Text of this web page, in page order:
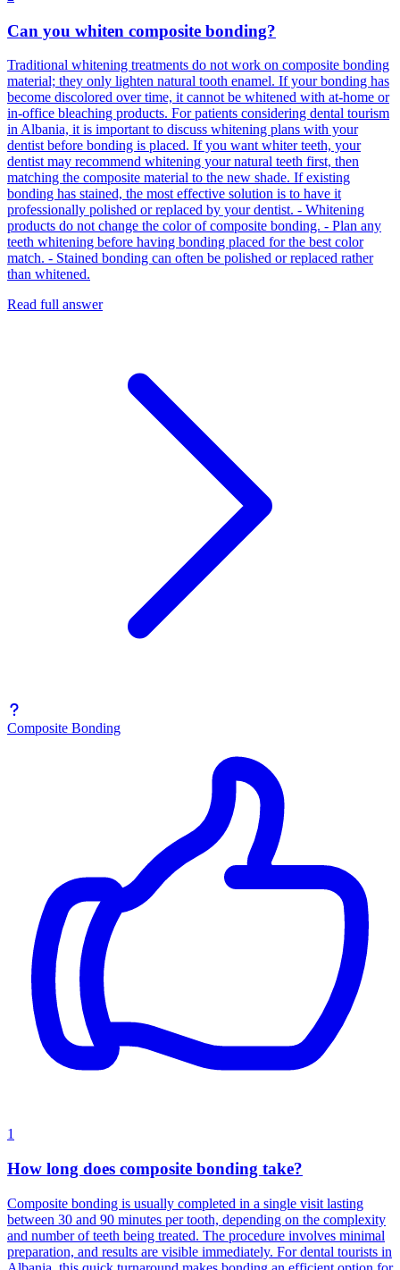
Can you whiten composite bonding?
Traditional whitening treatments do not work on composite bonding
material; they only lighten natural tooth enamel. If your bonding has
become discolored over time, it cannot be whitened with at-home or
in-office bleaching products. For patients considering dental tourism
in Albania, it is important to discuss whitening plans with your
dentist before bonding is placed. If you want whiter teeth, your
dentist may recommend whitening your natural teeth first, then
matching the composite material to the new shade. If existing
bonding has stained, the most effective solution is to have it
professionally polished or replaced by your dentist. - Whitening
products do not change the color of composite bonding. - Plan any
teeth whitening before having bonding placed for the best color
match. - Stained bonding can often be polished or replaced rather
than whitened.
Read full answer
Composite Bonding
1
How long does composite bonding take?
Composite bonding is usually completed in a single visit lasting
between 30 and 90 minutes per tooth, depending on the complexity
and number of teeth being treated. The procedure involves minimal
preparation, and results are visible immediately. For dental tourists in